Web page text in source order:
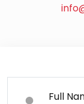
Full